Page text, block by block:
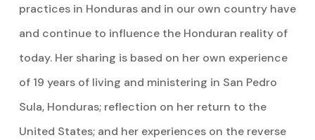
practices in Honduras and in our own country have
and continue to influence the Honduran reality of
today. Her sharing is based on her own experience
of 19 years of living and ministering in San Pedro
Sula, Honduras; reflection on her return to the
United States; and her experiences on the reverse